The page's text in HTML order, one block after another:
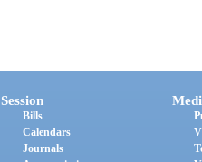
Session
Bills
Calendars
Journals